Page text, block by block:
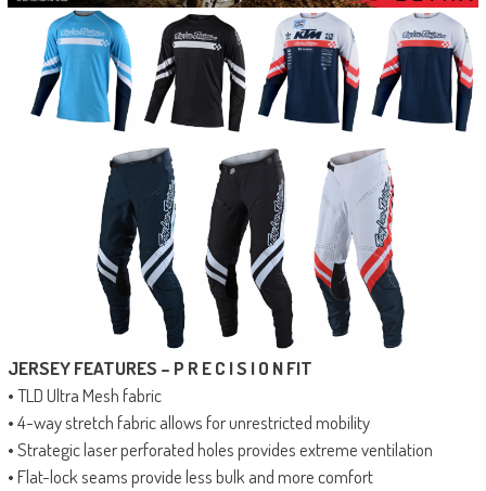
JERSEY FEATURES – P R E C I S I O N FIT
• TLD Ultra Mesh fabric
• 4-way stretch fabric allows for unrestricted mobility
• Strategic laser perforated holes provides extreme ventilation
• Flat-lock seams provide less bulk and more comfort